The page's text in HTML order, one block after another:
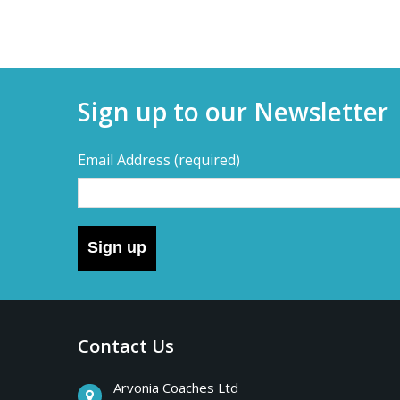
Sign up to our Newsletter
Email Address (required)
Sign up
Contact Us
Arvonia Coaches Ltd